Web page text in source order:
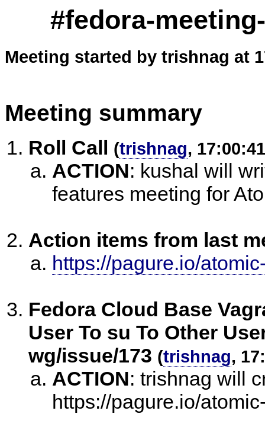
#fedora-
Meeting started by trishnag at
Meeting summary
Roll Call (trishnag,
ACTION: kushal will
features meeting for
Action items from last
https://pagure.io/
Fedora Cloud Base
User To su To Other
wg/issue/173 (trishnag,
ACTION: trishnag will
https://pagure.io/